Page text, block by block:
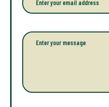
f
u
n
*m
l
*
P
r
a